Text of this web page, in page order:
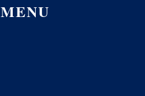
MENU